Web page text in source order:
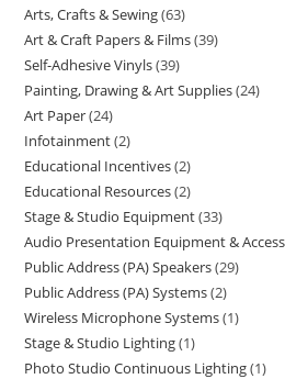
Arts, Crafts & Sewing 63
Art & Craft Papers & Films 39
Self-Adhesive Vinyls 39
Painting, Drawing & Art Supplies 24
Art Paper 24
Infotainment 2
Educational Incentives 2
Educational Resources 2
Stage & Studio Equipment 33
Audio Presentation Equipment &
Public Address (PA) Speakers 29
Public Address (PA) Systems 2
Wireless Microphone Systems 1
Stage & Studio Lighting 1
Photo Studio Continuous Lighting 1